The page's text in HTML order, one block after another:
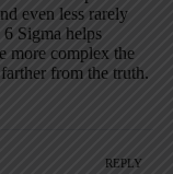
even less rarely
Sigma helps
more complex the
from the truth.
REPLY